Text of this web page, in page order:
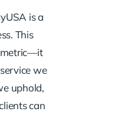
is a
This
metric—it
we
uphold,
can